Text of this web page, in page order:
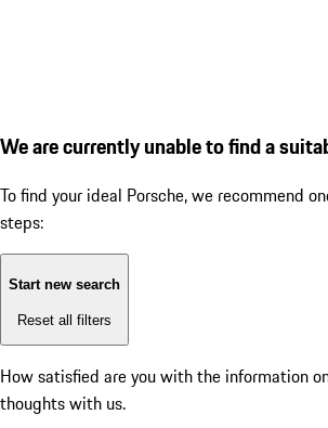
We are currently unable to find a
To find your ideal Porsche, we recommend
steps:
Start new search
Reset all filters
How satisfied are you with the information
thoughts with us.